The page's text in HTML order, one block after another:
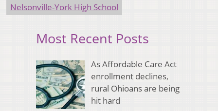
Nelsonville-York High School
Most Recent Posts
As Affordable Care Act
enrollment declines,
rural Ohioans are being
hit hard